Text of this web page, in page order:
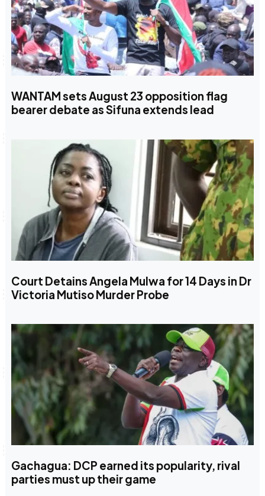
WANTAM sets August 23 opposition flag
bearer debate as Sifuna extends lead
Court Detains Angela Mulwa for 14 Days in Dr
Victoria Mutiso Murder Probe
Gachagua: DCP earned its popularity, rival
parties must up their game